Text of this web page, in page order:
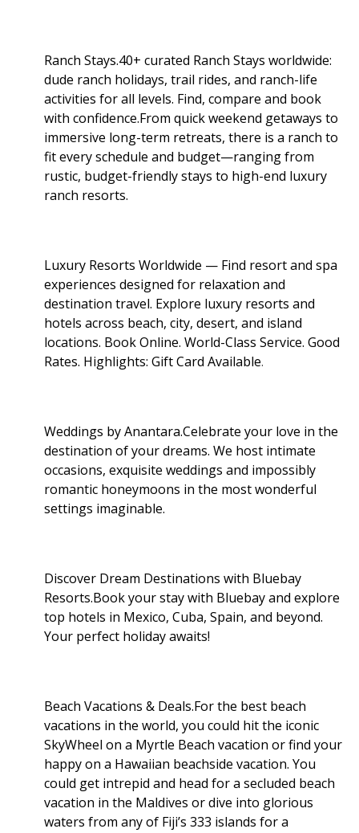
Ranch Stays.40+ curated Ranch Stays worldwide:
dude ranch holidays, trail rides, and ranch-life
activities for all levels. Find, compare and book
with confidence.From quick weekend getaways to
immersive long-term retreats, there is a ranch to
fit every schedule and budget—ranging from
rustic, budget-friendly stays to high-end luxury
ranch resorts.
Luxury Resorts Worldwide — Find resort and spa
experiences designed for relaxation and
destination travel. Explore luxury resorts and
hotels across beach, city, desert, and island
locations. Book Online. World-Class Service. Good
Rates. Highlights: Gift Card Available.
Weddings by Anantara.Celebrate your love in the
destination of your dreams. We host intimate
occasions, exquisite weddings and impossibly
romantic honeymoons in the most wonderful
settings imaginable.
Discover Dream Destinations with Bluebay
Resorts.Book your stay with Bluebay and explore
top hotels in Mexico, Cuba, Spain, and beyond.
Your perfect holiday awaits!
Beach Vacations & Deals.For the best beach
vacations in the world, you could hit the iconic
SkyWheel on a Myrtle Beach vacation or find your
happy on a Hawaiian beachside vacation. You
could get intrepid and head for a secluded beach
vacation in the Maldives or dive into glorious
waters from any of Fiji’s 333 islands for a